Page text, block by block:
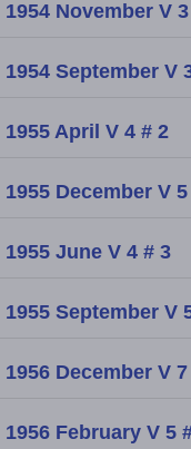
1954 November V
1954 September V
1955 April V 4 # 2
1955 December V
1955 June V 4 # 3
1955 September V
1956 December V
1956 February V 5